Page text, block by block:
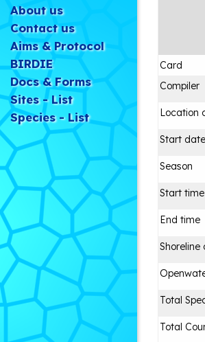
About us
Contact us
Aims & Protocol
BIRDIE
Docs & Forms
Sites - List
Species - List
Card
Compiler
Location
Start date
Season
Start time
End time
Shoreline
Total
Total